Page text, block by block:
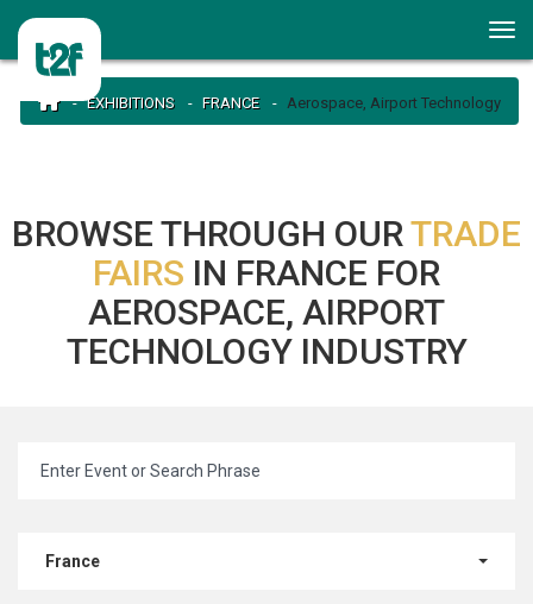
EXHIBITIONS FRANCE Aerospace, Airport Technology
BROWSE THROUGH OURTRADE
FAIRS IN FRANCE FOR
AEROSPACE, AIRPORT
TECHNOLOGY INDUSTRY
France